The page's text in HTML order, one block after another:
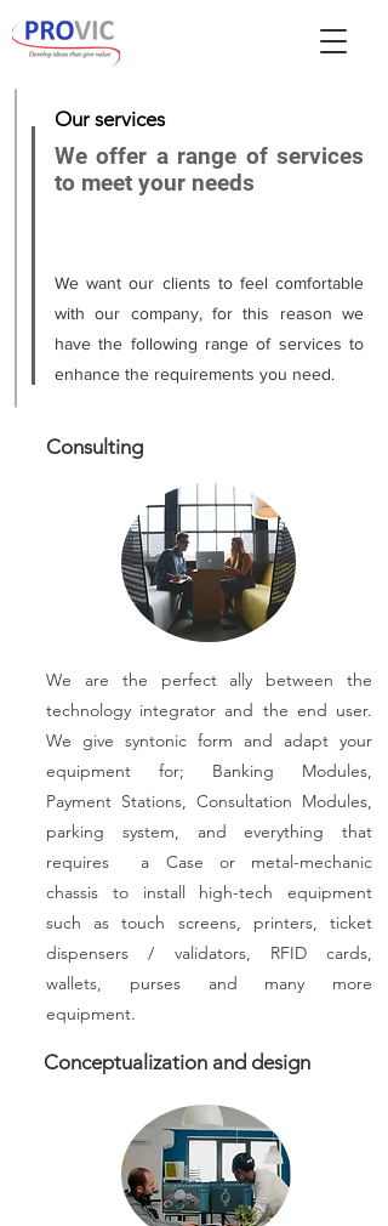
Our services
We offer a range of services
to meet your needs
We want our clients to feel comfortable
with our company, for this reason we
have the following range of services to
enhance the requirements you need.
Consulting
We are the perfect ally between the
technology integrator and the end user.
We give syntonic form and adapt your
equipment for; Banking Modules,
Payment Stations, Consultation Modules,
parking system, and everything that
requires a Case or metal-mechanic
chassis to install high-tech equipment
such as touch screens, printers, ticket
dispensers / validators, RFID cards,
wallets, purses and many more
equipment.
Conceptualization and design